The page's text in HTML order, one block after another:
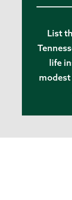
List
life
modest